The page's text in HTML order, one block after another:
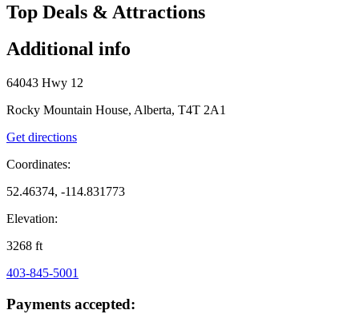
Top Deals & Attractions
Additional info
64043 Hwy 12
Rocky Mountain House, Alberta, T4T 2A1
Get directions
Coordinates:
52.46374, -114.831773
Elevation:
3268 ft
403-845-5001
Payments accepted: